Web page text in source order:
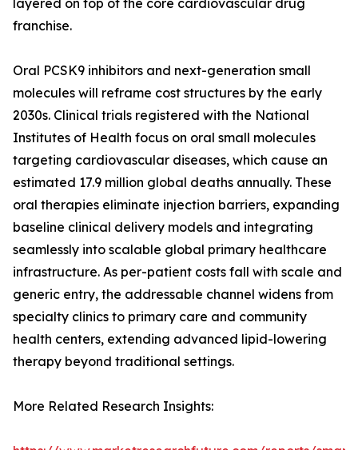
layered on top of the core cardiovascular drug
franchise.
Oral PCSK9 inhibitors and next-generation small
molecules will reframe cost structures by the early
2030s. Clinical trials registered with the National
Institutes of Health focus on oral small molecules
targeting cardiovascular diseases, which cause an
estimated 17.9 million global deaths annually. These
oral therapies eliminate injection barriers, expanding
baseline clinical delivery models and integrating
seamlessly into scalable global primary healthcare
infrastructure. As per-patient costs fall with scale and
generic entry, the addressable channel widens from
specialty clinics to primary care and community
health centers, extending advanced lipid-lowering
therapy beyond traditional settings.
More Related Research Insights: